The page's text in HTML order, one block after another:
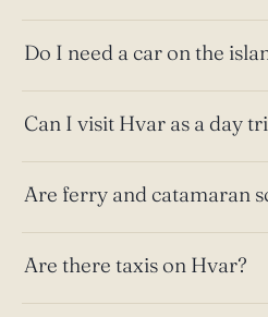
Do I need a car on the
Can I visit Hvar as a day
Are ferry and catamaran
Are there taxis on Hvar?